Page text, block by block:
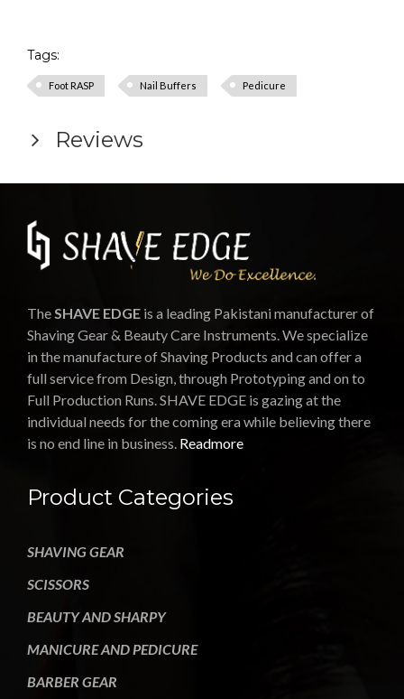
Tags:
Foot RASP Nail Buffers Pedicure
Reviews
TheSHAVE EDGE is a leading Pakistani manufacturer of
Shaving Gear & Beauty Care Instruments. We specialize
in the manufacture of Shaving Products and can offer a
full service from Design, through Prototyping and on to
Full Production Runs. SHAVE EDGE is gazing at the
individual needs for the coming era while believing there
is no end line in business. Readmore
Product Categories
SHAVING GEAR
SCISSORS
BEAUTY AND SHARPY
MANICURE AND PEDICURE
BARBER GEAR